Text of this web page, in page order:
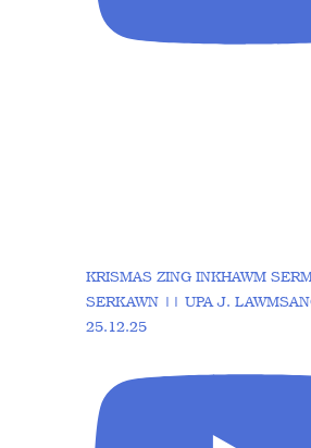
KRISMAS ZING INKHAWM
SERKAWN || UPA J.
25.12.25